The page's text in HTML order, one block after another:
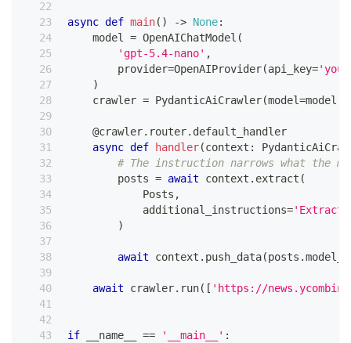
async def main( ) -> None:
    model
= OpenAIChatModel (
'gpt-5.4-nano' ,
        provider
=OpenAIProvider(api_key=
)
    crawler
= PydanticAiCrawler(model=model
@crawler. router. default_handler
async def handler(context :
# The instruction narrows what the
        posts
= await context . extract (
            Posts
,
            additional_instructions
='Extract
)
await context . push_data(posts .
await crawler. run( [ 'https://
if __name__ == '__main__' :